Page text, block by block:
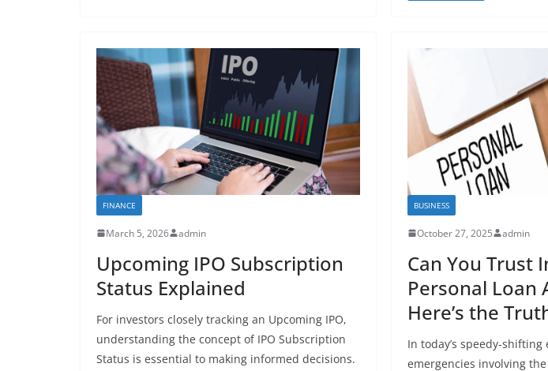
FINANCE
March 5, 2026 admin
Upcoming IPO Subscription
Status Explained
For investors closely tracking an Upcoming IPO,
understanding the concept of IPO Subscription
Status is essential to making informed decisions.
BUSINESS
October 27, 2025 admin
Can You Trust
Personal Loan
Here’s the
In today’s speedy-
emergencies involving